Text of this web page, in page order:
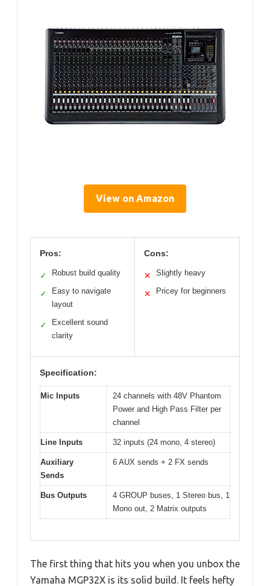
View on Amazon
Pros:
✓ Robust build quality
✓
Easy to navigate
layout
✓
Excellent sound
clarity
Cons:
✕ Slightly heavy
✕ Pricey for beginners
Specification:
Mic Inputs
24 channels with 48V Phantom
Power and High Pass Filter per
channel
Line Inputs 32 inputs (24 mono, 4 stereo)
Auxiliary
Sends
6 AUX sends + 2 FX sends
Bus Outputs
4 GROUP buses, 1 Stereo bus, 1
Mono out, 2 Matrix outputs
The first thing that hits you when you unbox the
Yamaha MGP32X is its solid build. It feels hefty